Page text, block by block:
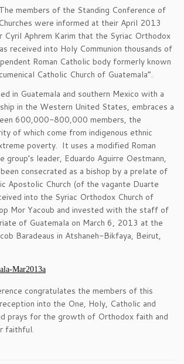
members of the Standing Conference of
were informed at their April 2013
Cyril Aphrem Karim that the Syriac Orthodox
received into Holy Communion thousands of
Roman Catholic body formerly known
Catholic Church of Guatemala”.
in Guatemala and southern Mexico with a
in the Western United States, embraces a
600,000-800,000 members, the
of which come from indigenous ethnic
poverty. It uses a modified Roman
group’s leader, Eduardo Aguirre Oestmann,
consecrated as a bishop by a prelate of
Apostolic Church (of the vagante Duarte
into the Syriac Orthodox Church of
Mor Yacoub and invested with the staff of
of Guatemala on March 6, 2013 at the
Baradeaus in Atshaneh-Bikfaya, Beirut,
congratulates the members of this
into the One, Holy, Catholic and
prays for the growth of Orthodox faith and
faithful.